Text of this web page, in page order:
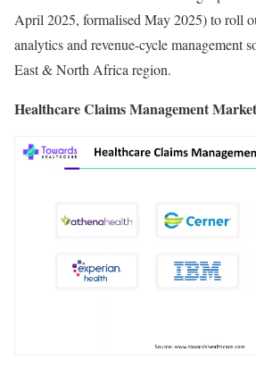
April 2025, formalised May 2025) to roll
analytics and revenue-cycle management
East & North Africa region.
Healthcare Claims Management